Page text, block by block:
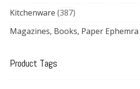
Kitchenware 387
Magazines, Books, Paper Ephemra
Product Tags